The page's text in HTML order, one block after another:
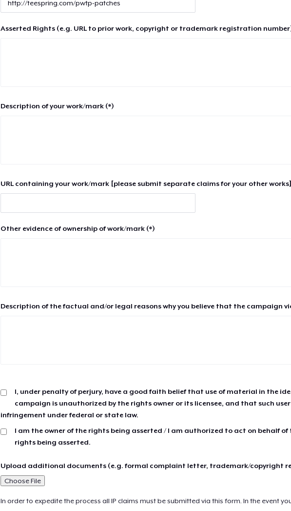
Asserted Rights (e.g. URL to prior work, copyright or trademark registration
Description of your work/mark (*)
URL containing your work/mark [please submit separate claims for your other
Other evidence of ownership of work/mark (*)
Description of the factual and/or legal reasons why you believe that the campaign
I, under penalty of perjury, have a good faith belief that use of material in the
campaign is unauthorized by the rights owner or its licensee, and that such
infringement under federal or state law.
I am the owner of the rights being asserted / I am authorized to act on behalf of
rights being asserted.
Upload additional documents (e.g. formal complaint letter, trademark/copyright
Choose File
In order to expedite the process all IP claims must be submitted via this form. In the event